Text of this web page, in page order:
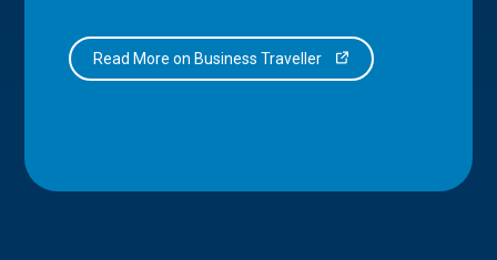
Read More on Business Traveller